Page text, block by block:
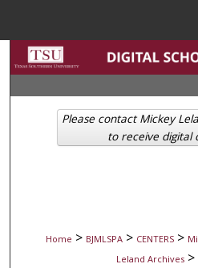
Browse
My
Home > BJMLSPA > CENTERS >
Leland Archives >
Please contact Mickey
to receive digital